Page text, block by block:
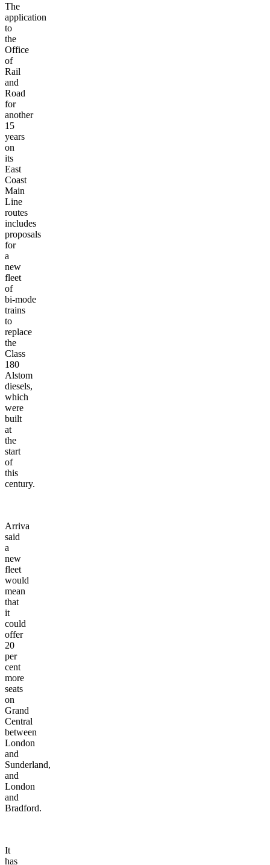
The
application
to
the
Office
of
Rail
and
Road
for
another
15
years
on
its
East
Coast
Main
Line
routes
includes
proposals
for
a
new
fleet
of
bi-mode
trains
to
replace
the
Class
180
Alstom
diesels,
which
were
built
at
the
start
of
this
century.
Arriva
said
a
new
fleet
would
mean
that
it
could
offer
20
per
cent
more
seats
on
Grand
Central
between
London
and
Sunderland,
and
London
and
Bradford.
It
has